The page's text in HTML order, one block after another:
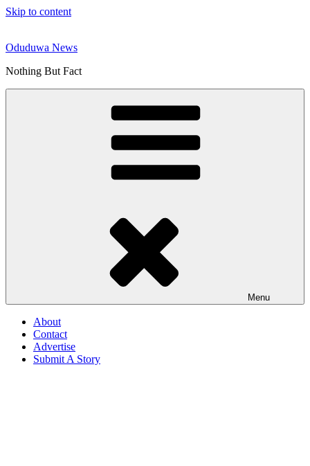
Skip to content
Oduduwa News
Nothing But Fact
Menu
About
Contact
Advertise
Submit A Story